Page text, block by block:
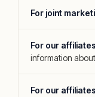
For joint
For our
information
For our